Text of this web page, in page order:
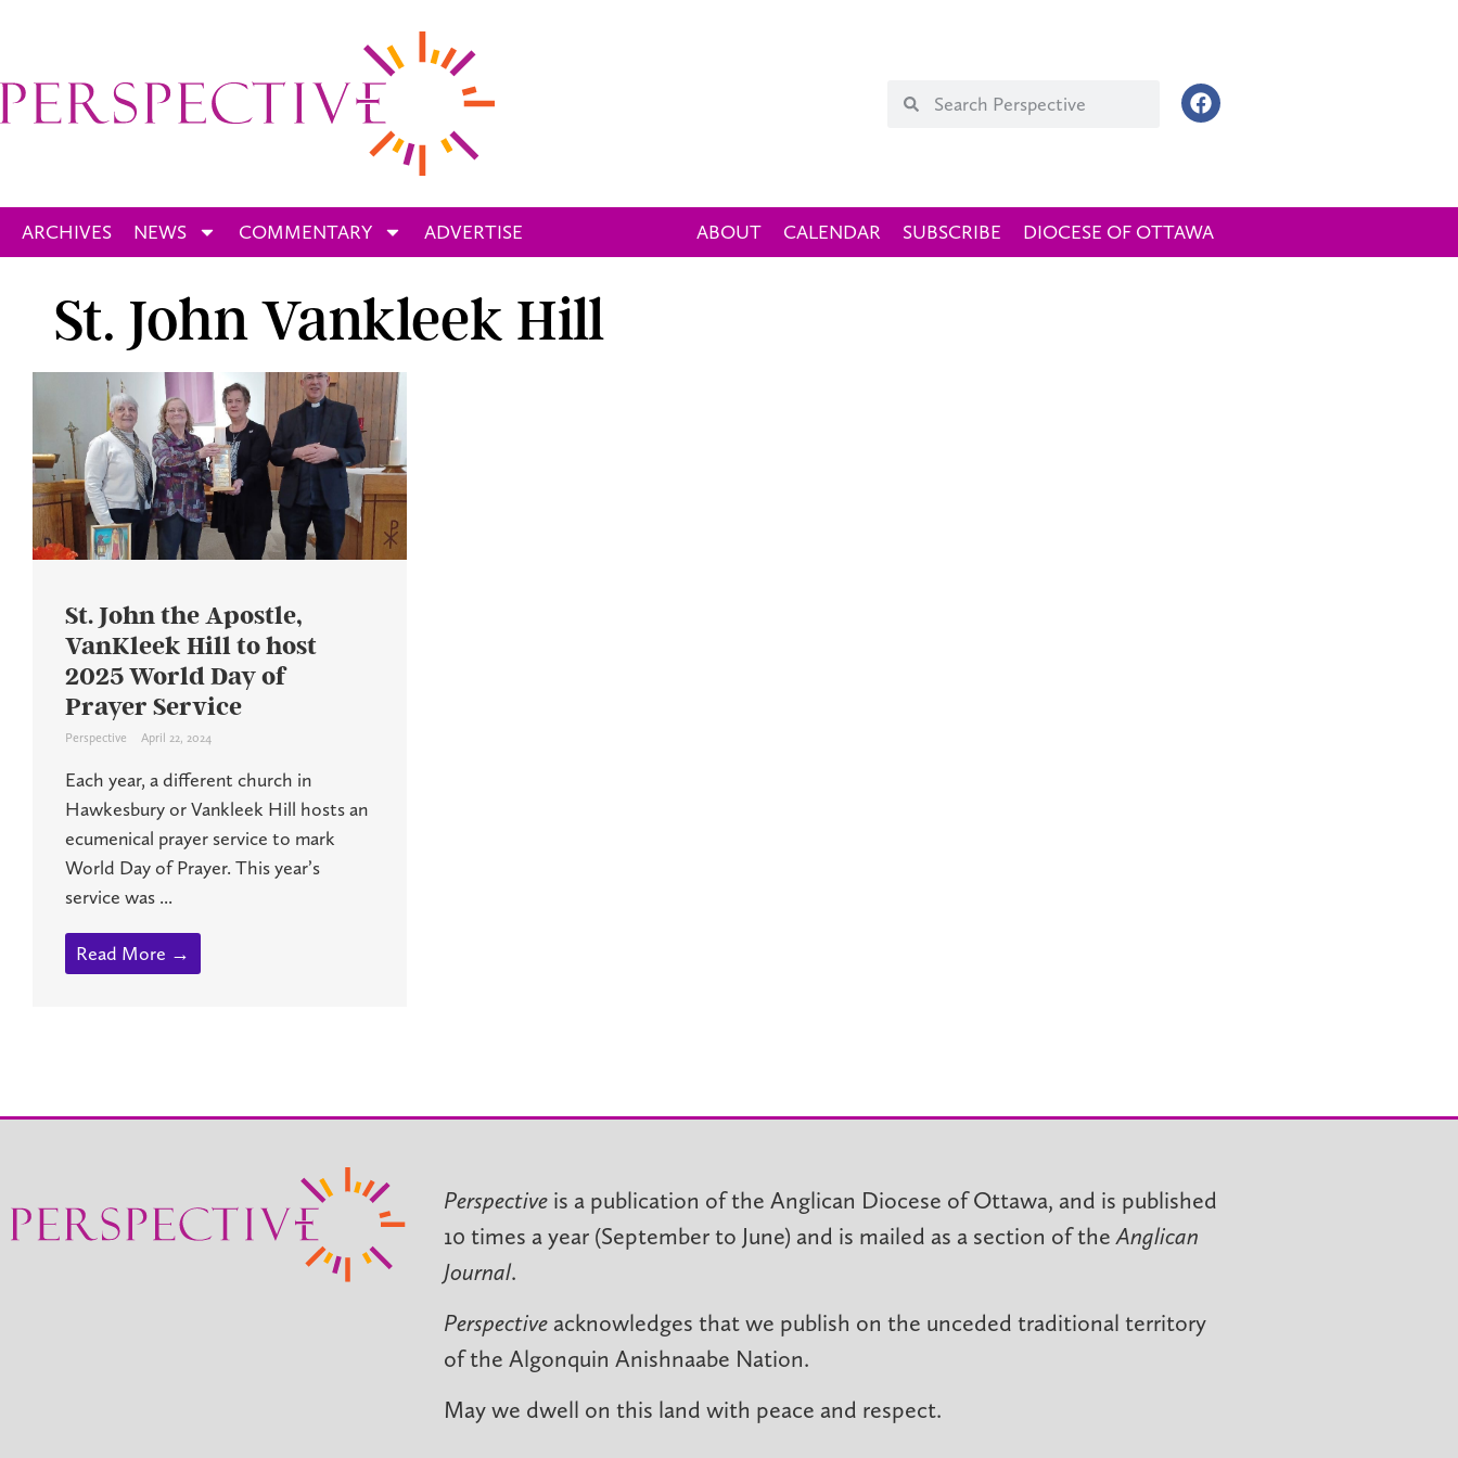
ARCHIVES NEWS COMMENTARY ADVERTISE ABOUT CALENDAR SUBSCRIBE DIOCESE OF OTTAWA
St. John Vankleek Hill
St. John the Apostle,
VanKleek Hill to host
2025 World Day of
Prayer Service
Perspective April 22, 2024
Each year, a different church in
Hawkesbury or Vankleek Hill hosts an
ecumenical prayer service to mark
World Day of Prayer. This year’s
service was ...
Read More →
Perspective is a publication of the Anglican Diocese of Ottawa, and is published
10 times a year (September to June) and is mailed as a section of theAnglican
Journal.
Perspectiveacknowledges that we publish on the unceded traditional territory
of the Algonquin Anishnaabe Nation.
May we dwell on this land with peace and respect.